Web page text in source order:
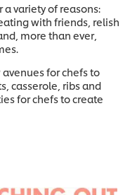
variety of reasons:
with friends, relish
more than ever,
for chefs to
casserole, ribs and
for chefs to create